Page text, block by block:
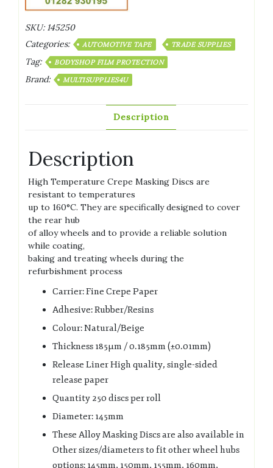
SKU: 145250
Categories:
AUTOMOTIVE TAPE TRADE SUPPLIES
Tag: BODYSHOP FILM PROTECTION
Brand: MULTISUPPLIES4U
Description
Description
High Temperature Crepe Masking Discs are
resistant to temperatures
up to 160°C. They are specifically designed to cover
the rear hub
of alloy wheels and to provide a reliable solution
while coating,
baking and treating wheels during the
refurbishment process
Carrier: Fine Crepe Paper
Adhesive: Rubber/Resins
Colour: Natural/Beige
Thickness 185µm / 0.185mm (±0.01mm)
Release Liner High quality, single-sided
release paper
Quantity 250 discs per roll
Diameter: 145mm
These Alloy Masking Discs are also available in
Other sizes/diameters to fit other wheel hubs
options: 145mm, 150mm, 155mm, 160mm,